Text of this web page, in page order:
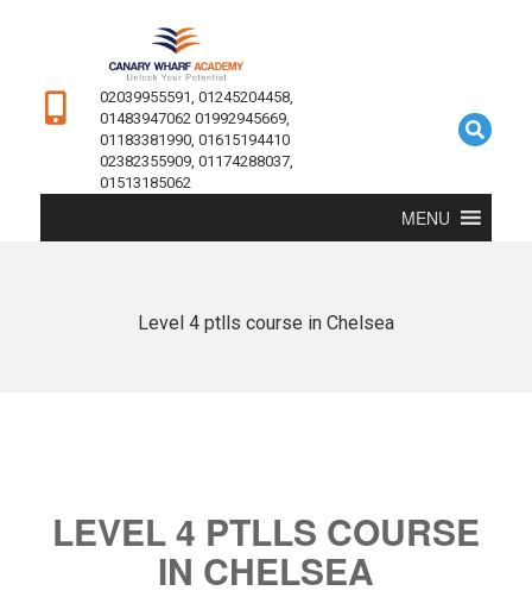
02039955591, 01245204458,
01483947062 01992945669,
01183381990, 01615194410
02382355909, 01174288037,
01513185062
MENU
Level 4 ptlls course in Chelsea
LEVEL 4 PTLLS COURSE
IN CHELSEA